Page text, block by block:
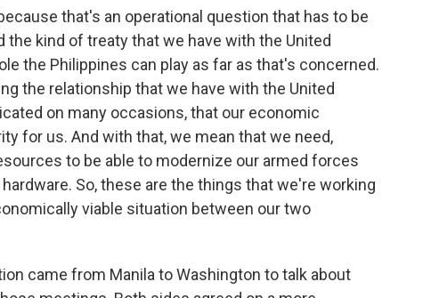
that's an operational question that has to be
kind of treaty that we have with the United
the Philippines can play as far as that's concerned.
the relationship that we have with the United
on many occasions, that our economic
for us. And with that, we mean that we need,
to be able to modernize our armed forces
So, these are the things that we're working
viable situation between our two
came from Manila to Washington to talk about